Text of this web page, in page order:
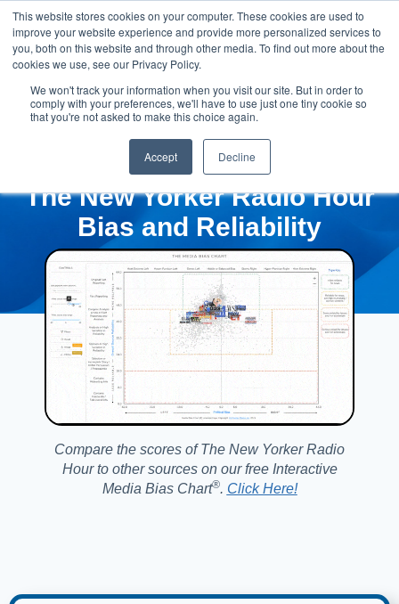
This website stores cookies on your computer. These cookies are used to
improve your website experience and provide more personalized services to
you, both on this website and through other media. To find out more about the
cookies we use, see our Privacy Policy.
We won't track your information when you visit our site. But in order to
comply with your preferences, we'll have to use just one tiny cookie so
that you're not asked to make this choice again.
Accept Decline
The New Yorker Radio Hour
Bias and Reliability
Compare the scores of The New Yorker Radio
Hour to other sources on our free Interactive
Media Bias Chart®️. Click Here!